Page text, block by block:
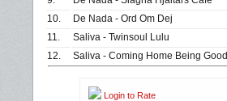
10.
De Nada - Ord Om Dej
11.
Saliva - Twinsoul Lulu
12.
Saliva - Coming Home Being Good
Login to Rate